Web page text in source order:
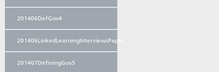
201406DefGov4
201406LinkedLearningInterviewsPaper
201407DefiningGov5